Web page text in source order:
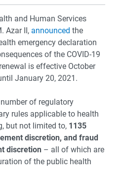
and Human Services
Azar II, announced the
emergency declaration
of the COVID-19
is effective October
January 20, 2021.
of regulatory
rules applicable to health
but not limited to, 1135
discretion, and fraud
discretion – all of which are
of the public health